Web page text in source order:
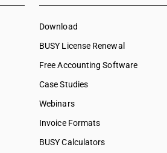
Download
BUSY License Renewal
Free Accounting Software
Case Studies
Webinars
Invoice Formats
BUSY Calculators